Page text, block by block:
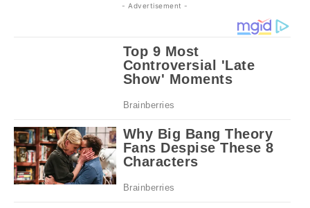
- Advertisement -